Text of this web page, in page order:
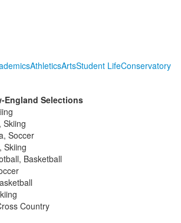
AthleticsArtsStudent LifeConservatory
England Selections
Skiing
Soccer
Skiing
Basketball
Country